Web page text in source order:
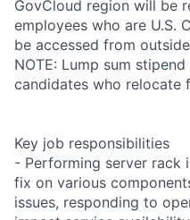
GovCloud region will be
employees who are U.S.
be accessed from
NOTE: Lump sum
candidates who relocate
Key job responsibilities
- Performing server rack
fix on various
issues, responding to